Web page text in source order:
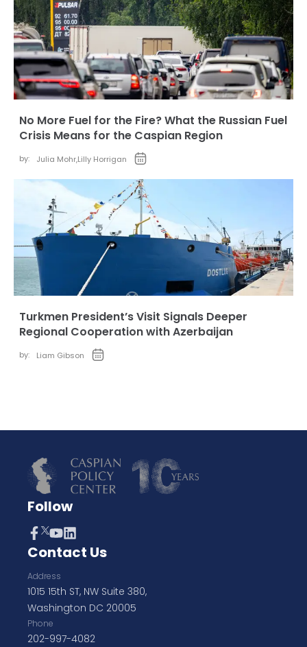
No More Fuel for the Fire? What the Russian Fuel
Crisis Means for the Caspian Region
by: Julia Mohr,Lilly Horrigan
Turkmen President’s Visit Signals Deeper
Regional Cooperation with Azerbaijan
by: Liam Gibson
Follow
Contact Us
Address
1015 15th ST, NW Suite 380,
Washington DC 20005
Phone
202-997-4082